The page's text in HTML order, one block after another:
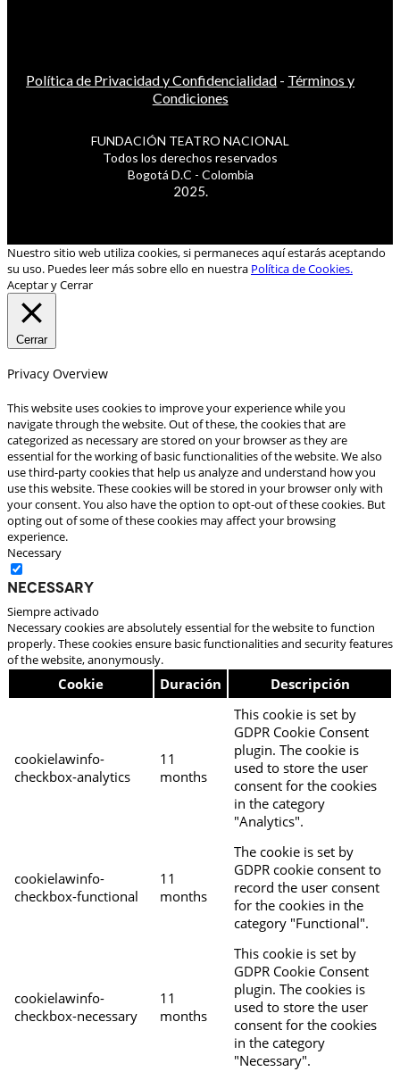
Política de Privacidad y Confidencialidad - Términos y
Condiciones
FUNDACIÓN TEATRO NACIONAL
Todos los derechos reservados
Bogotá D.C - Colombia
2025.
Nuestro sitio web utiliza cookies, si permaneces aquí estarás aceptando
su uso. Puedes leer más sobre ello en nuestra Política de Cookies.
Aceptar y Cerrar
Cerrar
Privacy Overview
This website uses cookies to improve your experience while you
navigate through the website. Out of these, the cookies that are
categorized as necessary are stored on your browser as they are
essential for the working of basic functionalities of the website. We also
use third-party cookies that help us analyze and understand how you
use this website. These cookies will be stored in your browser only with
your consent. You also have the option to opt-out of these cookies. But
opting out of some of these cookies may affect your browsing
experience.
Necessary
Necessary
Siempre activado
Necessary cookies are absolutely essential for the website to function
properly. These cookies ensure basic functionalities and security features
of the website, anonymously.
Cookie Duración Descripción
cookielawinfo-
checkbox-analytics
11
months
This cookie is set by
GDPR Cookie Consent
plugin. The cookie is
used to store the user
consent for the cookies
in the category
"Analytics".
cookielawinfo-
checkbox-functional
11
months
The cookie is set by
GDPR cookie consent to
record the user consent
for the cookies in the
category "Functional".
cookielawinfo-
checkbox-necessary
11
months
This cookie is set by
GDPR Cookie Consent
plugin. The cookies is
used to store the user
consent for the cookies
in the category
"Necessary".